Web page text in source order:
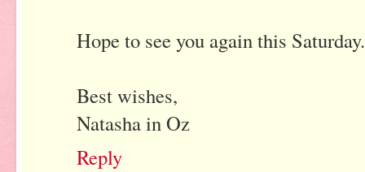
Hope to see you again this Saturday.
Best wishes,
Natasha in Oz
Reply